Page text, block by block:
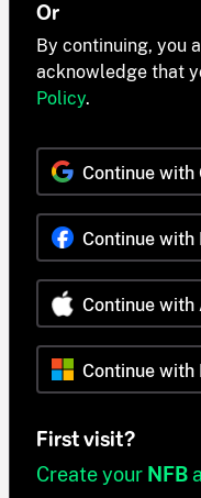
Or
By continuing, you
acknowledge that
Policy.
Continue with
Continue with
Continue with
Continue with
First visit?
Create your NFB